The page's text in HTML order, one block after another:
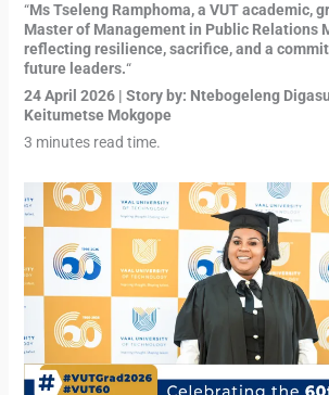
“Ms Tseleng Ramphoma, a VUT academic,
Master of Management in Public Relations
reflecting resilience, sacrifice, and a
future leaders.“
24 April 2026 | Story by: Ntebogeleng
Keitumetse Mokgope
3 minutes read time.